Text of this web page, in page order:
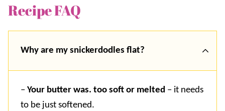
Recipe FAQ
Why are my snickerdodles flat?
– Your butter was. too soft or melted – it needs
to be just softened.